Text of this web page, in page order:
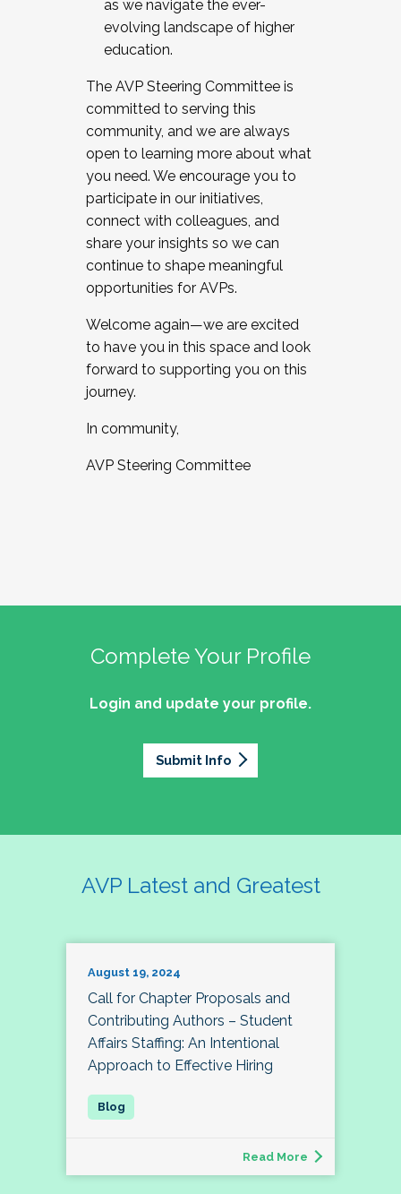
as we navigate the ever-
evolving landscape of higher
education.
The AVP Steering Committee is
committed to serving this
community, and we are always
open to learning more about what
you need. We encourage you to
participate in our initiatives,
connect with colleagues, and
share your insights so we can
continue to shape meaningful
opportunities for AVPs.
Welcome again—we are excited
to have you in this space and look
forward to supporting you on this
journey.
In community,
AVP Steering Committee
Complete Your Profile
Login and update your profile.
Submit Info
AVP Latest and Greatest
August 19, 2024
Call for Chapter Proposals and
Contributing Authors – Student
Affairs Staffing: An Intentional
Approach to Effective Hiring
Read More